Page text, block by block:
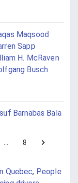
Maqsood
Sapp
H. McRaven
Busch
Barnabas Bala
8
Quebec, People